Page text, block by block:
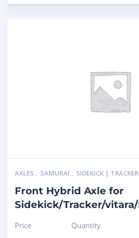
AXLES , SAMURAI , SIDEKICK |
Front Hybrid Axle for
Sidekick/Tracker/
Price
Quantity